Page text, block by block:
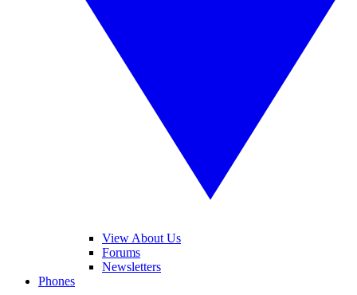
View About Us
Forums
Newsletters
Phones